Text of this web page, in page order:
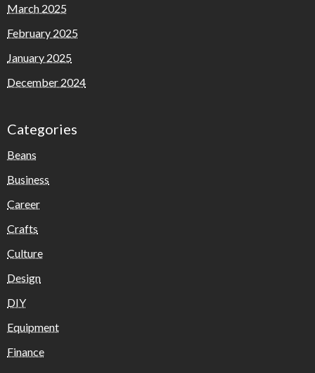
March 2025
February 2025
January 2025
December 2024
Categories
Beans
Business
Career
Crafts
Culture
Design
DIY
Equipment
Finance